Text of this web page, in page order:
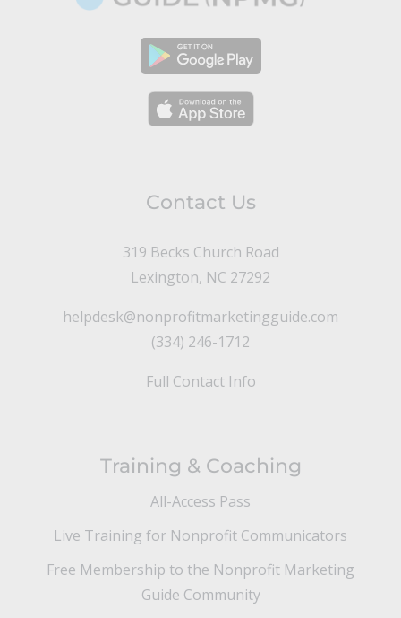
Contact Us
319 Becks Church Road
Lexington, NC 27292
helpdesk@nonprofitmarketingguide.com
(334) 246-1712
Full Contact Info
Training & Coaching
All-Access Pass
Live Training for Nonprofit Communicators
Free Membership to the Nonprofit Marketing
Guide Community